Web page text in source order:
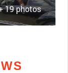
19 photos